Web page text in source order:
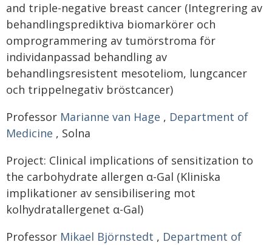
and triple-negative breast cancer (Integrering av
behandlingsprediktiva biomarkörer och
omprogrammering av tumörstroma för
individanpassad behandling av
behandlingsresistent mesoteliom, lungcancer
och trippelnegativ bröstcancer)
Professor Marianne van Hage , Department of
Medicine , Solna
Project: Clinical implications of sensitization to
the carbohydrate allergen α-Gal (Kliniska
implikationer av sensibilisering mot
kolhydratallergenet α-Gal)
Professor Mikael Björnstedt , Department of